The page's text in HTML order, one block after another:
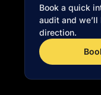
Book a quick
audit and
direction.